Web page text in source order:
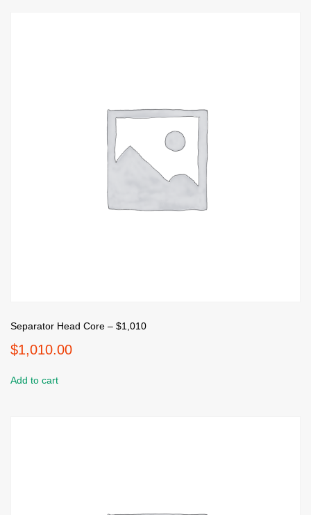
Separator Head Core – $1,010
$1,010.00
Add to cart